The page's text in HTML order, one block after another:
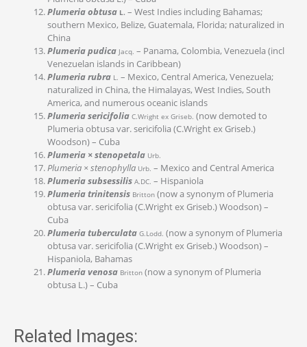
Plumeria obtusa L. – West Indies including Bahamas;
southern Mexico, Belize, Guatemala, Florida; naturalized in
China
Plumeria pudica Jacq. – Panama, Colombia, Venezuela (incl
Venezuelan islands in Caribbean)
Plumeria rubra L. – Mexico, Central America, Venezuela;
naturalized in China, the Himalayas, West Indies, South
America, and numerous oceanic islands
Plumeria sericifolia C.Wright ex Griseb. (now demoted to
Plumeria obtusa var. sericifolia (C.Wright ex Griseb.)
Woodson) – Cuba
Plumeria × stenopetala Urb.
Plumeria × stenophylla Urb. – Mexico and Central America
Plumeria subsessilis A.DC. – Hispaniola
Plumeria trinitensis Britton (now a synonym of Plumeria
obtusa var. sericifolia (C.Wright ex Griseb.) Woodson) –
Cuba
Plumeria tuberculata G.Lodd. (now a synonym of Plumeria
obtusa var. sericifolia (C.Wright ex Griseb.) Woodson) –
Hispaniola, Bahamas
Plumeria venosa Britton (now a synonym of Plumeria
obtusa L.) – Cuba
Related Images: